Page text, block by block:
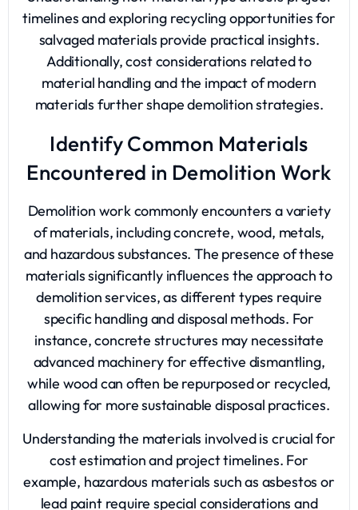
timelines and exploring recycling opportunities for
salvaged materials provide practical insights.
Additionally, cost considerations related to
material handling and the impact of modern
materials further shape demolition strategies.
Identify Common Materials
Encountered in Demolition Work
Demolition work commonly encounters a variety
of materials, including concrete, wood, metals,
and hazardous substances. The presence of these
materials significantly influences the approach to
demolition services, as different types require
specific handling and disposal methods. For
instance, concrete structures may necessitate
advanced machinery for effective dismantling,
while wood can often be repurposed or recycled,
allowing for more sustainable disposal practices.
Understanding the materials involved is crucial for
cost estimation and project timelines. For
example, hazardous materials such as asbestos or
lead paint require special considerations and